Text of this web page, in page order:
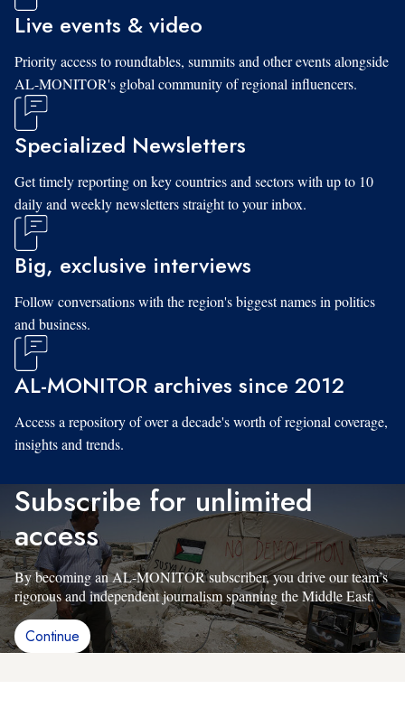
Live events & video
Priority access to roundtables, summits and other events alongside
AL-MONITOR's global community of regional influencers.
Specialized Newsletters
Get timely reporting on key countries and sectors with up to 10
daily and weekly newsletters straight to your inbox.
Big, exclusive interviews
Follow conversations with the region's biggest names in politics
and business.
AL-MONITOR archives since 2012
Access a repository of over a decade's worth of regional coverage,
insights and trends.
Subscribe for unlimited
access
By becoming an AL-MONITOR subscriber, you drive our team’s
rigorous and independent journalism spanning the Middle East.
Continue